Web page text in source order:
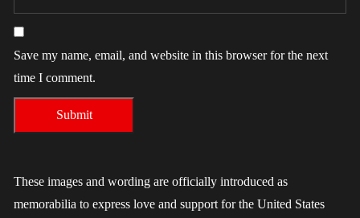
Save my name, email, and website in this browser for the next
time I comment.
These images and wording are officially introduced as
memorabilia to express love and support for the United States